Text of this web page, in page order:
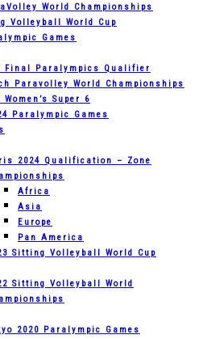
World Championships
Volleyball World Cup
Games
Final Paralympics Qualifier
Paravolley World Championships
Women’s Super 6
Paralympic Games
2024 Qualification – Zone
Africa
Asia
Europe
Pan America
Sitting Volleyball World Cup
Sitting Volleyball World
2020 Paralympic Games